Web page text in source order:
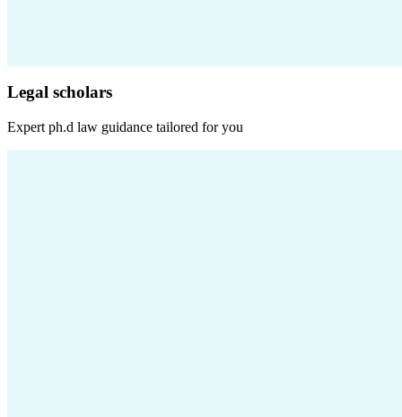
Legal scholars
Expert ph.d law guidance tailored for you